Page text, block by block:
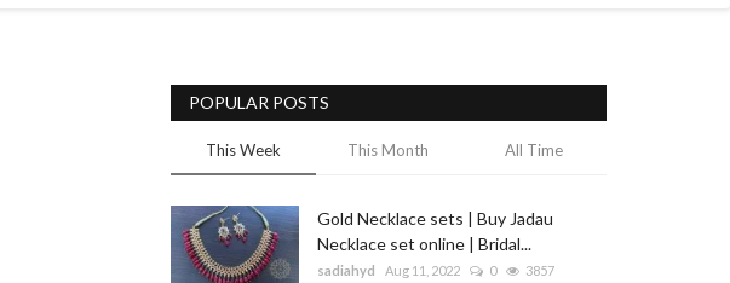
POPULAR POSTS
This Week This Month All Time
Gold Necklace sets | Buy Jadau
Necklace set online | Bridal...
sadiahyd Aug 11, 2022 0 3857